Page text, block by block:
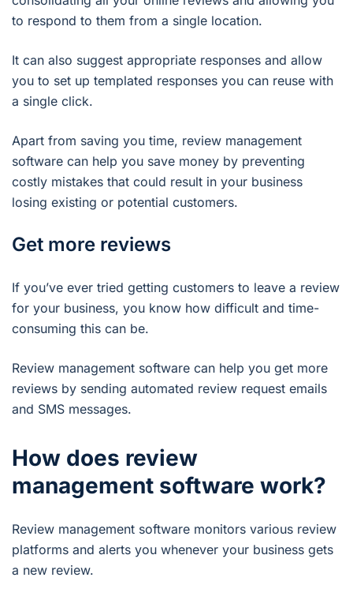
to respond to them from a single location.
It can also suggest appropriate responses and allow
you to set up templated responses you can reuse with
a single click.
Apart from saving you time, review management
software can help you save money by preventing
costly mistakes that could result in your business
losing existing or potential customers.
Get more reviews
If you’ve ever tried getting customers to leave a review
for your business, you know how difficult and time-
consuming this can be.
Review management software can help you get more
reviews by sending automated review request emails
and SMS messages.
How does review
management software work?
Review management software monitors various review
platforms and alerts you whenever your business gets
a new review.